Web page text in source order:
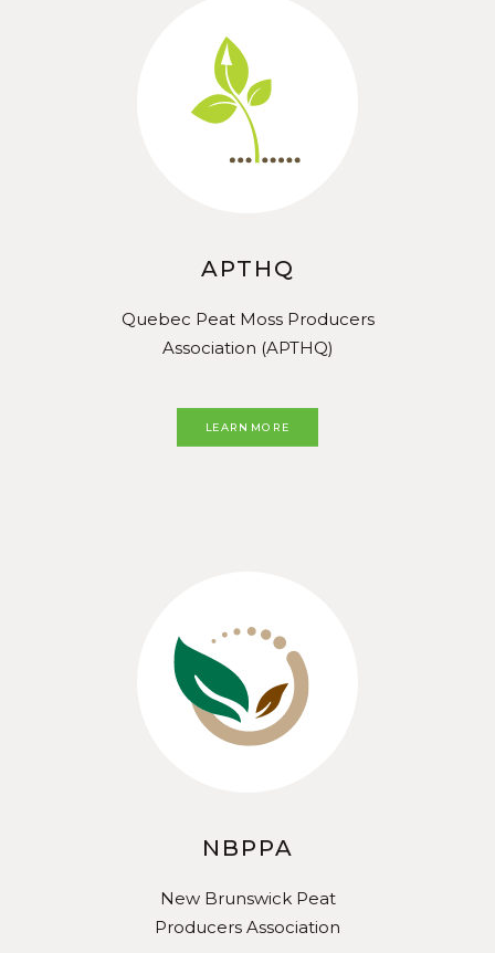
APTHQ
Quebec Peat Moss Producers
Association (APTHQ)
LEARN MORE
NBPPA
New Brunswick Peat
Producers Association